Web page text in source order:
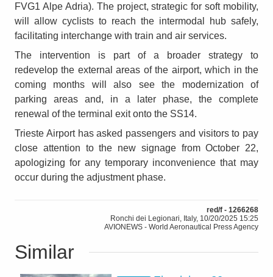
FVG1 Alpe Adria). The project, strategic for soft mobility,
will allow cyclists to reach the intermodal hub safely,
facilitating interchange with train and air services.
The intervention is part of a broader strategy to
redevelop the external areas of the airport, which in the
coming months will also see the modernization of
parking areas and, in a later phase, the complete
renewal of the terminal exit onto the SS14.
Trieste Airport has asked passengers and visitors to pay
close attention to the new signage from October 22,
apologizing for any temporary inconvenience that may
occur during the adjustment phase.
red/f - 1266268
Ronchi dei Legionari, Italy, 10/20/2025 15:25
AVIONEWS - World Aeronautical Press Agency
Similar